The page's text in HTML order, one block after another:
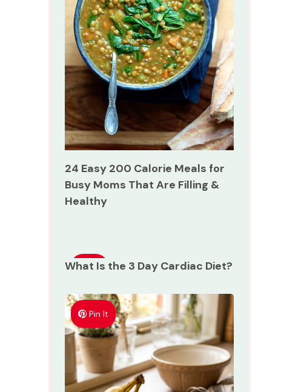
24 Easy 200 Calorie Meals for
Busy Moms That Are Filling &
Healthy
Pin
What Is the 3 Day Cardiac Diet?
Pin It